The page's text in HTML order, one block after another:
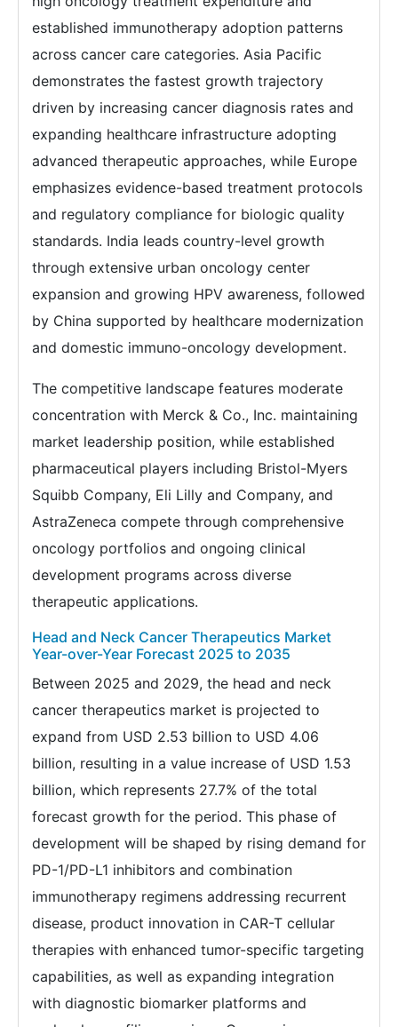
established immunotherapy adoption patterns
across cancer care categories. Asia Pacific
demonstrates the fastest growth trajectory
driven by increasing cancer diagnosis rates and
expanding healthcare infrastructure adopting
advanced therapeutic approaches, while Europe
emphasizes evidence-based treatment protocols
and regulatory compliance for biologic quality
standards. India leads country-level growth
through extensive urban oncology center
expansion and growing HPV awareness, followed
by China supported by healthcare modernization
and domestic immuno-oncology development.
The competitive landscape features moderate
concentration with Merck & Co., Inc. maintaining
market leadership position, while established
pharmaceutical players including Bristol-Myers
Squibb Company, Eli Lilly and Company, and
AstraZeneca compete through comprehensive
oncology portfolios and ongoing clinical
development programs across diverse
therapeutic applications.
Head and Neck Cancer Therapeutics Market
Year-over-Year Forecast 2025 to 2035
Between 2025 and 2029, the head and neck
cancer therapeutics market is projected to
expand from USD 2.53 billion to USD 4.06
billion, resulting in a value increase of USD 1.53
billion, which represents 27.7% of the total
forecast growth for the period. This phase of
development will be shaped by rising demand for
PD-1/PD-L1 inhibitors and combination
immunotherapy regimens addressing recurrent
disease, product innovation in CAR-T cellular
therapies with enhanced tumor-specific targeting
capabilities, as well as expanding integration
with diagnostic biomarker platforms and